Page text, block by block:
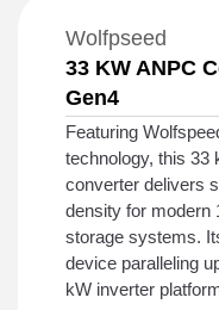
Wolfpseed
33 KW ANPC
Gen4
Featuring
technology, this 33
converter delivers
density for modern
storage systems.
device paralleling
kW inverter